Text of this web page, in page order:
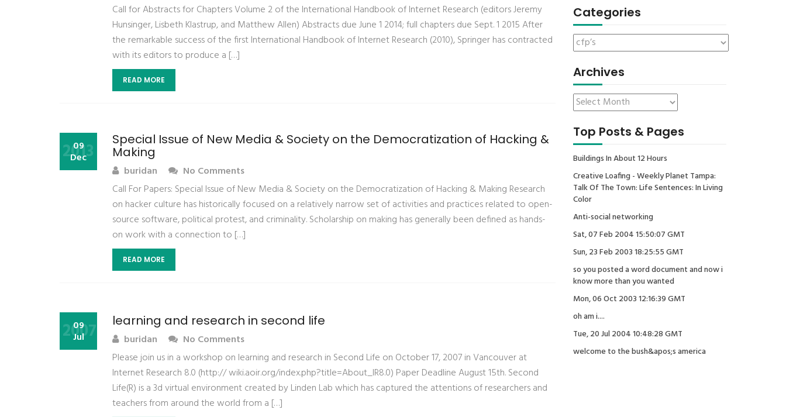
Call for Abstracts for Chapters Volume 2 of the International Handbook of Internet Research (editors Jeremy
Hunsinger, Lisbeth Klastrup, and Matthew Allen) Abstracts due June 1 2014; full chapters due Sept. 1 2015 After
the remarkable success of the first International Handbook of Internet Research (2010), Springer has contracted
with its editors to produce a […]
READ MORE
Special Issue of New Media & Society on the Democratization of Hacking &
Making
09
Dec
2013
buridan
No Comments
Call For Papers: Special Issue of New Media & Society on the Democratization of Hacking & Making Research
on hacker culture has historically focused on a relatively narrow set of activities and practices related to open-
source software, political protest, and criminality. Scholarship on making has generally been defined as hands-
on work with a connection to […]
READ MORE
learning and research in second life
09
Jul
2007 buridan
No Comments
Please join us in a workshop on learning and research in Second Life on October 17, 2007 in Vancouver at
Internet Research 8.0 (http:// wiki.aoir.org/index.php?title=About_IR8.0) Paper Deadline August 15th. Second
Life(R) is a 3d virtual environment created by Linden Lab which has captured the attentions of researchers and
teachers from around the world from a […]
Categories
Archives
Top Posts & Pages
Buildings In About 12 Hours
Creative Loafing - Weekly Planet Tampa:
Talk Of The Town: Life Sentences: In Living
Color
Anti-social networking
Sat, 07 Feb 2004 15:50:07 GMT
Sun, 23 Feb 2003 18:25:55 GMT
so you posted a word document and now i
know more than you wanted
Mon, 06 Oct 2003 12:16:39 GMT
oh am i....
Tue, 20 Jul 2004 10:48:28 GMT
welcome to the bush&apos;s america